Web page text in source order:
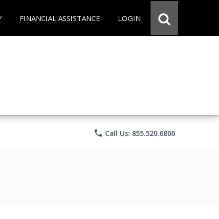
FINANCIAL ASSISTANCE LOGIN
phone Call Us: 855.520.6806